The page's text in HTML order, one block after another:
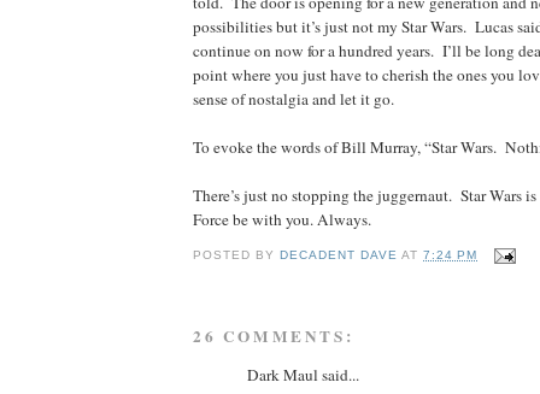
possibilities but it’s just not my Star Wars. Lucas
continue on now for a hundred years. I’ll be long
point where you just have to cherish the ones you
sense of nostalgia and let it go.
To evoke the words of Bill Murray, “Star Wars.
There’s just no stopping the juggernaut. Star Wars
Force be with you. Always.
POSTED BYDECADENT DAVE AT7:24 PM
26 COMMENTS:
Dark Maul said...